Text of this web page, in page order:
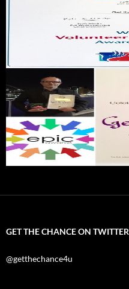
GET THE CHANCE ON TWITTER
@getthechance4u